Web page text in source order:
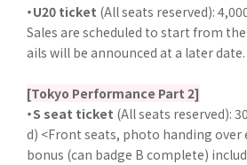
・U20 ticket (All seats reserved):
Sales are scheduled to start from
ails will be announced at a later date.
[Tokyo Performance Part 2]
・S seat ticket (All seats reserved):
d) <Front seats, photo handing over
bonus (can badge B complete)